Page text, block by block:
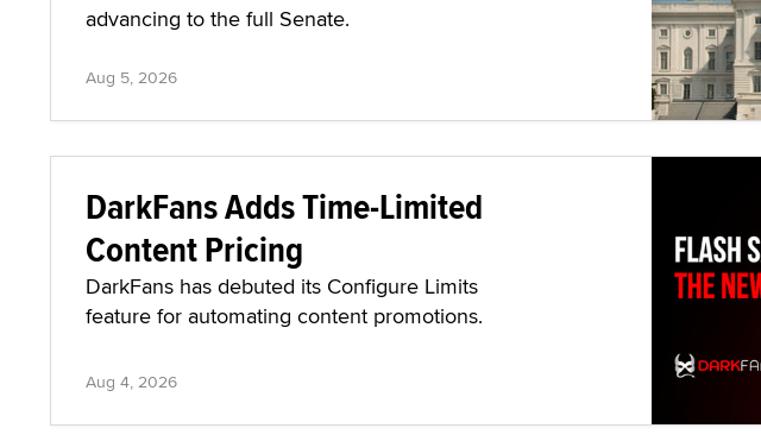
advancing to the full Senate.
Aug 5, 2026
DarkFans Adds Time-Limited
Content Pricing
DarkFans has debuted its Configure Limits
feature for automating content promotions.
Aug 4, 2026